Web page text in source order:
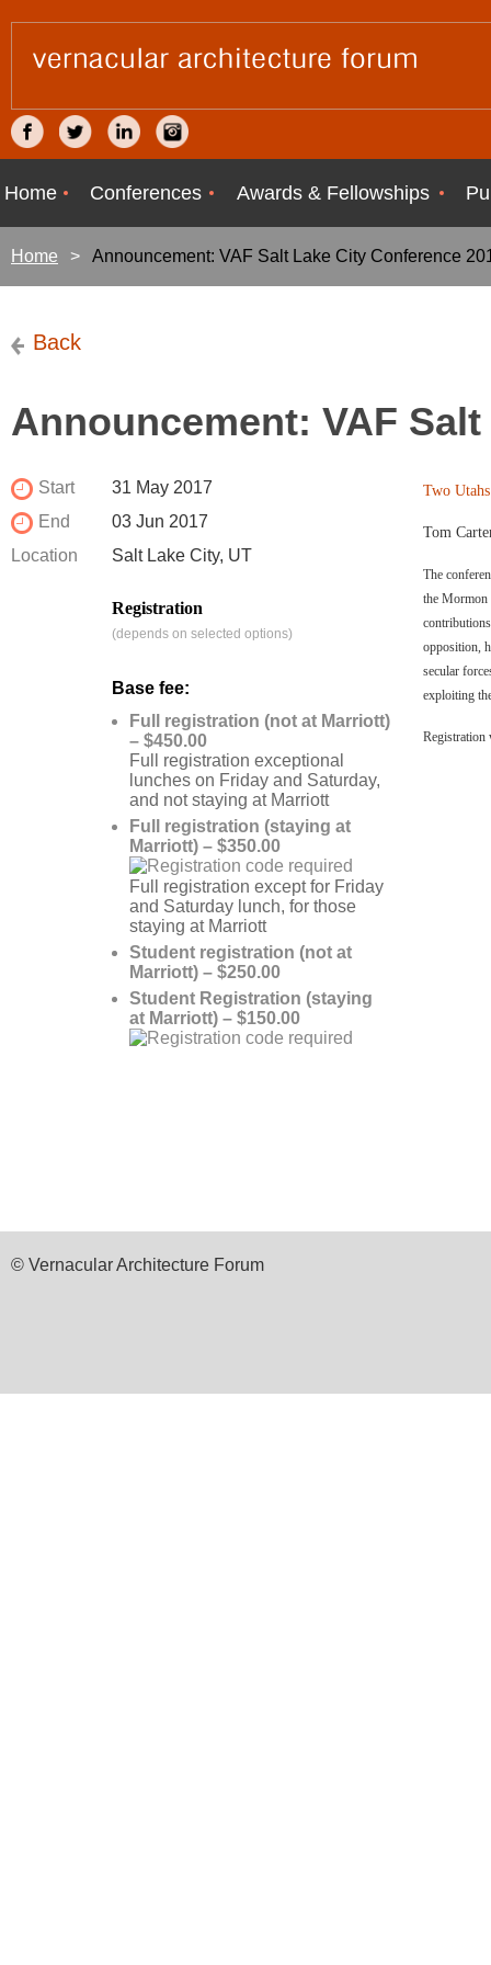
Home Conferences Awards & Fellowships
Home Announcement: VAF Salt Lake City Conference
Back
Announcement: VAF
Start
31 May 2017
End
03 Jun 2017
Location
Salt Lake City, UT
Registration
(depends on selected options)
Base fee:
Full registration (not at Marriott)
– $450.00
Full registration exceptional
lunches on Friday and Saturday,
and not staying at Marriott
Full registration (staying at
Marriott) – $350.00
Full registration except for Friday
and Saturday lunch, for those
staying at Marriott
Student registration (not at
Marriott) – $250.00
Student Registration (staying
at Marriott) – $150.00
Two
Tom
The
the Mormon
opposition,
secular
exploiting
Registration
© Vernacular Architecture Forum